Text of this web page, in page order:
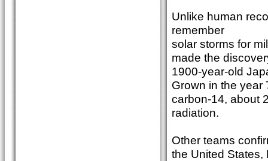
Unlike human
remember
solar storms for
made the
1900-year-old
Grown in the year
carbon-14, about
radiation.
Other teams
the United States,